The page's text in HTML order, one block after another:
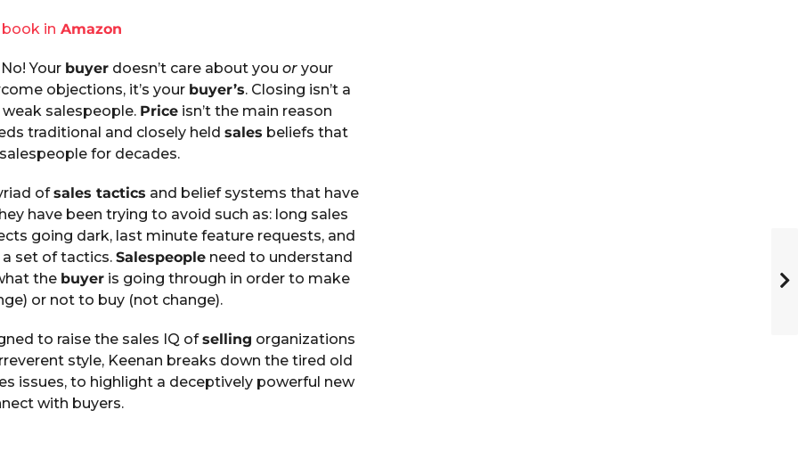
in Amazon
Your buyer doesn’t care about youor your
objections, it’s your buyer’s. Closing isn’t a
salespeople. Priceisn’t the main reason
traditional and closely heldsales beliefs that
for decades.
ofsales tactics and belief systems that have
have been trying to avoid such as: long sales
going dark, last minute feature requests, and
set of tactics. Salespeopleneed to understand
the buyer is going through in order to make
or not to buy (not change).
to raise the sales IQ ofselling organizations
style, Keenan breaks down the tired old
issues, to highlight a deceptively powerful new
with buyers.